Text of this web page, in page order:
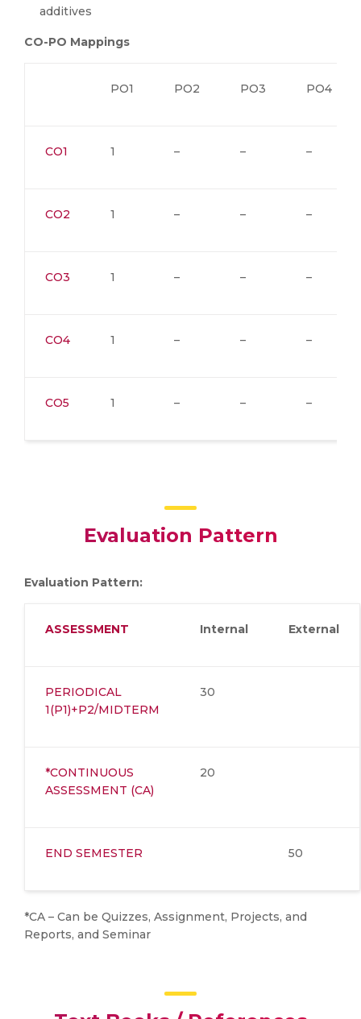
additives
CO-PO Mappings
PO1 PO2 PO3 PO4
CO1 1 – – –
CO2 1 – – –
CO3 1 – – –
CO4 1 – – –
CO5 1 – – –
Evaluation Pattern
Evaluation Pattern:
ASSESSMENT Internal External
PERIODICAL
1(P1)+P2/MIDTERM
30
*CONTINUOUS
ASSESSMENT (CA)
20
END SEMESTER 50
*CA – Can be Quizzes, Assignment, Projects, and
Reports, and Seminar